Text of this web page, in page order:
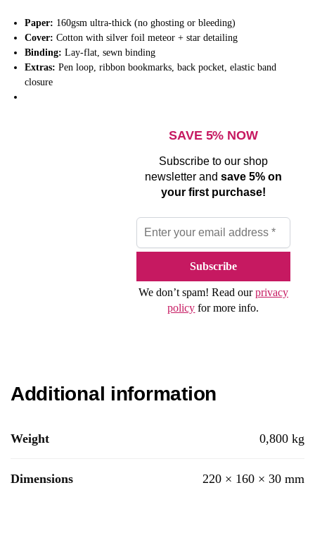
Paper: 160gsm ultra-thick (no ghosting or bleeding)
Cover: Cotton with silver foil meteor + star detailing
Binding: Lay-flat, sewn binding
Extras: Pen loop, ribbon bookmarks, back pocket, elastic band
closure
SAVE 5% NOW
Subscribe to our shop
newsletter and save 5% on
your first purchase!
We don’t spam! Read ourprivacy
policy for more info.
Additional information
Weight 0,800 kg
Dimensions 220 × 160 × 30 mm